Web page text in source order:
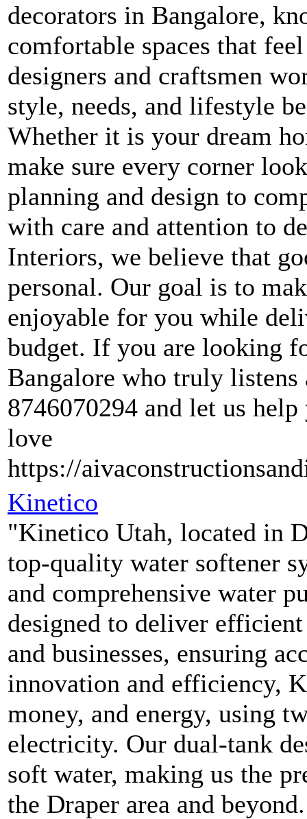
decorators in Bangalore,
comfortable spaces that
designers and craftsmen
style, needs, and lifestyle
Whether it is your dream
make sure every corner
planning and design to
with care and attention to
Interiors, we believe that
personal. Our goal is to
enjoyable for you while
budget. If you are looking
Bangalore who truly
8746070294 and let us
love
https://
Kinetico
"Kinetico Utah, located in
top-quality water softener
and comprehensive water
designed to deliver
and businesses, ensuring
innovation and efficiency,
money, and energy, using
electricity. Our dual-tank
soft water, making us the
the Draper area and